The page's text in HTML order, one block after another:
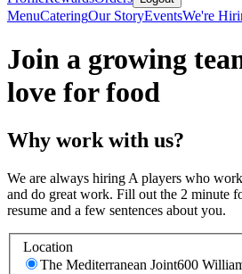
MenuCateringOur StoryEventsWe're
Join a growing
love for food
Why work with us?
We are always hiring A players who
and do great work. Fill out the 2 minute
resume and a few sentences about you.
Location
The Mediterranean Joint600